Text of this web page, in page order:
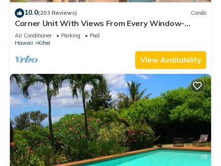
10.0(203 Reviews) Condo
Corner Unit With Views From Every Window-
Awesome Reviews
Air Conditioner Parking
Pool
Hawaii
Kihei
View Availability